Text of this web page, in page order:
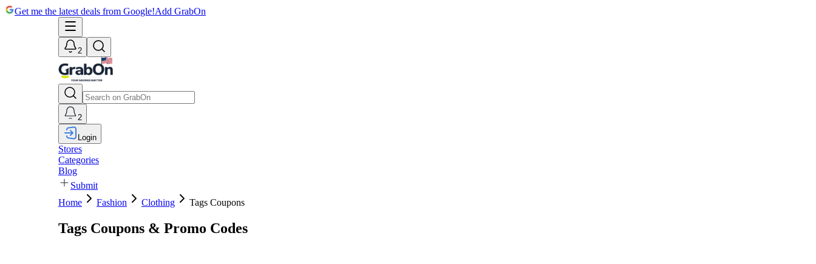
Get me the latest deals from Google!Add GrabOn
2
2
Login
Stores
Categories
Blog
Submit
Home
Fashion Clothing Tags Coupons
Tags Coupons & Promo Codes